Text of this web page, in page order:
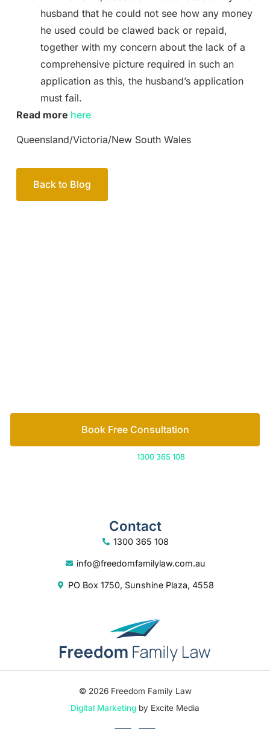
husband that he could not see how any money
he used could be clawed back or repaid,
together with my concern about the lack of a
comprehensive picture required in such an
application as this, the husband’s application
must fail.
Read more here
Queensland/Victoria/New South Wales
Back to Blog
Book Free Consultation
1300 365 108
Contact
1300 365 108
info@freedomfamilylaw.com.au
PO Box 1750, Sunshine Plaza, 4558
© 2026 Freedom Family Law
Digital Marketing by Excite Media